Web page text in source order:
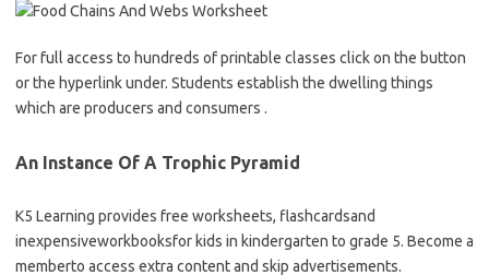
For full access to hundreds of printable classes click on the button
or the hyperlink under. Students establish the dwelling things
which are producers and consumers .
An Instance Of A Trophic Pyramid
K5 Learning provides free worksheets, flashcardsand
inexpensiveworkbooksfor kids in kindergarten to grade 5. Become a
memberto access extra content and skip advertisements.